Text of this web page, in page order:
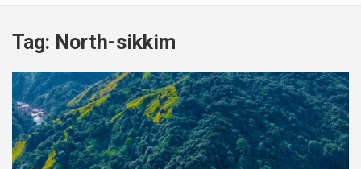
Tag: North-sikkim